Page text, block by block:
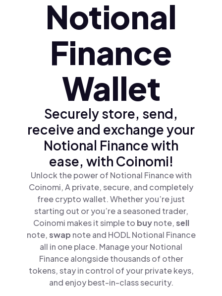
Ελληνικά (el)Notional
Finance
Wallet
Securely store, send,
receive and exchange your
Notional Finance with
ease, with Coinomi!
Unlock the power of Notional Finance with
Coinomi, A private, secure, and completely
free crypto wallet. Whether you’re just
starting out or you’re a seasoned trader,
Coinomi makes it simple to buynote,sell
note,swap note and HODL Notional Finance
all in one place. Manage your Notional
Finance alongside thousands of other
tokens, stay in control of your private keys,
and enjoy best-in-class security.